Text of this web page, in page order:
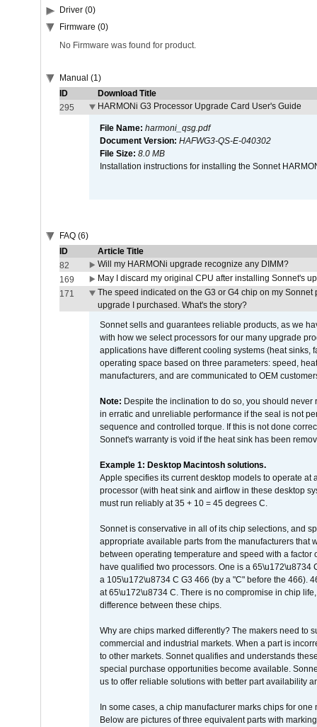
Driver (0)
Firmware (0)
No Firmware was found for product.
Manual (1)
ID
Download Title
295
HARMONi G3 Processor Upgrade Card User's Guide
File Name: harmoni_qsg.pdf
Document Version: HAFWG3-QS-E-040302
File Size: 8.0 MB
Installation instructions for installing the Sonnet
FAQ (6)
ID
Article Title
82
Will my HARMONi upgrade recognize any DIMM?
169
May I discard my original CPU after installing Sonnet's
171
The speed indicated on the G3 or G4 chip on my
upgrade I purchased. What's the story?
Sonnet sells and guarantees reliable products, as we
with how we select processors for our many upgrade
applications have different cooling systems (heat sinks,
operating space based on three parameters: speed,
manufacturers, and are communicated to OEM
Note: Despite the inclination to do so, you should
in erratic and unreliable performance if the seal is not
sequence and controlled torque. If this is not done
Sonnet's warranty is void if the heat sink has been
Example 1: Desktop Macintosh solutions.
Apple specifies its current desktop models to operate
processor (with heat sink and airflow in these desktop
must run reliably at 35 + 10 = 45 degrees C.
Sonnet is conservative in all of its chip selections, and
appropriate available parts from the manufacturers
between operating temperature and speed with a
have qualified two processors. One is a 65\u172\u8734
a 105\u172\u8734 C G3 466 (by a "C" before the 466).
at 65\u172\u8734 C. There is no compromise in chip
difference between these chips.
Why are chips marked differently? The makers need to
commercial and industrial markets. When a part is
to other markets. Sonnet qualifies and understands
special purchase opportunities become available.
us to offer reliable solutions with better part availability
In some cases, a chip manufacturer marks chips for
Below are pictures of three equivalent parts with